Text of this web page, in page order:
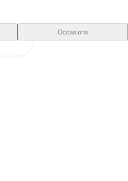
Occasions